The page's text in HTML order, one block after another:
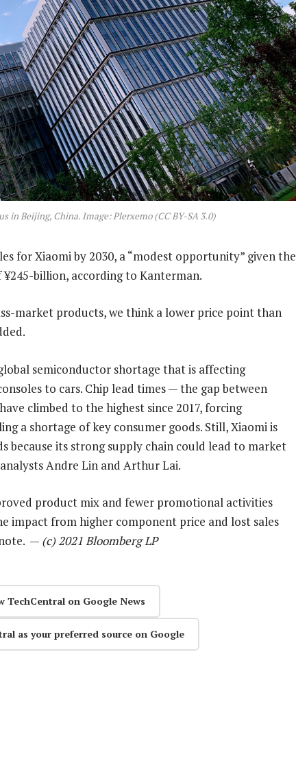
in Beijing, China. Image: Plerxemo (CC BY-SA 3.0)
for Xiaomi by 2030, a “modest opportunity” given the
¥245-billion, according to Kanterman.
market products, we think a lower price point than
semiconductor shortage that is affecting
to cars. Chip lead times — the gap between
climbed to the highest since 2017, forcing
a shortage of key consumer goods. Still, Xiaomi is
because its strong supply chain could lead to market
Andre Lin and Arthur Lai.
product mix and fewer promotional activities
impact from higher component price and lost sales
— (c) 2021 Bloomberg LP
TechCentral on Google News
as your preferred source on Google